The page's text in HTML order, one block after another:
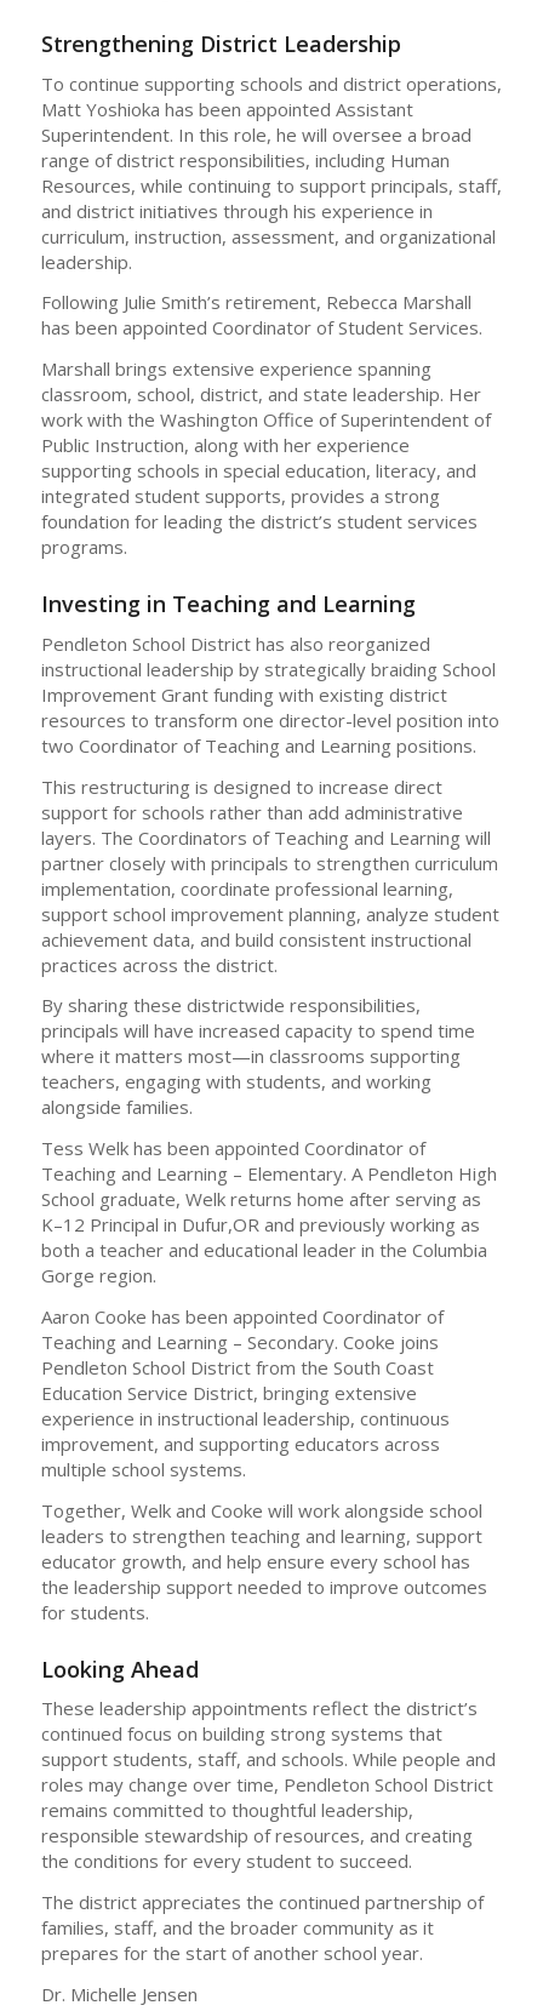
Strengthening District Leadership
To continue supporting schools and district operations,
Matt Yoshioka has been appointed Assistant
Superintendent. In this role, he will oversee a broad
range of district responsibilities, including Human
Resources, while continuing to support principals, staff,
and district initiatives through his experience in
curriculum, instruction, assessment, and organizational
leadership.
Following Julie Smith’s retirement, Rebecca Marshall
has been appointed Coordinator of Student Services.
Marshall brings extensive experience spanning
classroom, school, district, and state leadership. Her
work with the Washington Office of Superintendent of
Public Instruction, along with her experience
supporting schools in special education, literacy, and
integrated student supports, provides a strong
foundation for leading the district’s student services
programs.
Investing in Teaching and Learning
Pendleton School District has also reorganized
instructional leadership by strategically braiding School
Improvement Grant funding with existing district
resources to transform one director-level position into
two Coordinator of Teaching and Learning positions.
This restructuring is designed to increase direct
support for schools rather than add administrative
layers. The Coordinators of Teaching and Learning will
partner closely with principals to strengthen curriculum
implementation, coordinate professional learning,
support school improvement planning, analyze student
achievement data, and build consistent instructional
practices across the district.
By sharing these districtwide responsibilities,
principals will have increased capacity to spend time
where it matters most—in classrooms supporting
teachers, engaging with students, and working
alongside families.
Tess Welk has been appointed Coordinator of
Teaching and Learning – Elementary. A Pendleton High
School graduate, Welk returns home after serving as
K–12 Principal in Dufur,OR and previously working as
both a teacher and educational leader in the Columbia
Gorge region.
Aaron Cooke has been appointed Coordinator of
Teaching and Learning – Secondary. Cooke joins
Pendleton School District from the South Coast
Education Service District, bringing extensive
experience in instructional leadership, continuous
improvement, and supporting educators across
multiple school systems.
Together, Welk and Cooke will work alongside school
leaders to strengthen teaching and learning, support
educator growth, and help ensure every school has
the leadership support needed to improve outcomes
for students.
Looking Ahead
These leadership appointments reflect the district’s
continued focus on building strong systems that
support students, staff, and schools. While people and
roles may change over time, Pendleton School District
remains committed to thoughtful leadership,
responsible stewardship of resources, and creating
the conditions for every student to succeed.
The district appreciates the continued partnership of
families, staff, and the broader community as it
prepares for the start of another school year.
Dr. Michelle Jensen